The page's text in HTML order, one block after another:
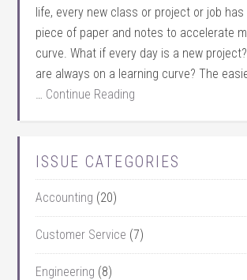
life, every new class or project or job
piece of paper and notes to accelerate
curve. What if every day is a new
are always on a learning curve? The
… Continue Reading
ISSUE CATEGORIES
Accounting (20)
Customer Service (7)
Engineering (8)